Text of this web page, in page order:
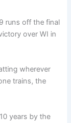
runs off the final
over WI in
wherever
trains, the
years by the